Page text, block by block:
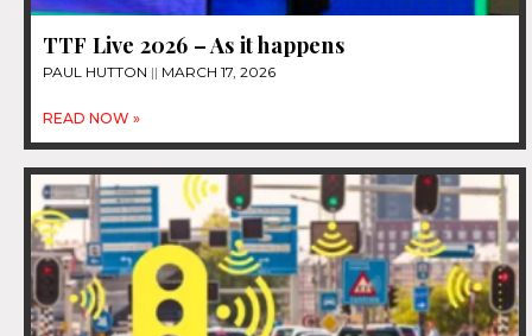
TTF Live 2026 – As it happens
PAUL HUTTON MARCH 17, 2026
READ NOW »